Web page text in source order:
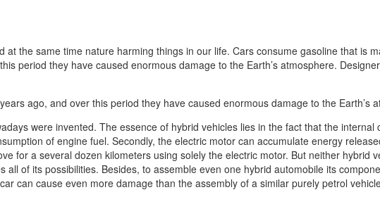
at the same time nature harming things in our life. Cars consume gasoline that is
period they have caused enormous damage to the Earth’s atmosphere.
ago, and over this period they have caused enormous damage to the Earth’s
were invented. The essence of hybrid vehicles lies in the fact that the
of engine fuel. Secondly, the electric motor can accumulate energy
for a several dozen kilometers using solely the electric motor. But neither hybrid
of its possibilities. Besides, to assemble even one hybrid automobile its
can cause even more damage than the assembly of a similar purely petrol